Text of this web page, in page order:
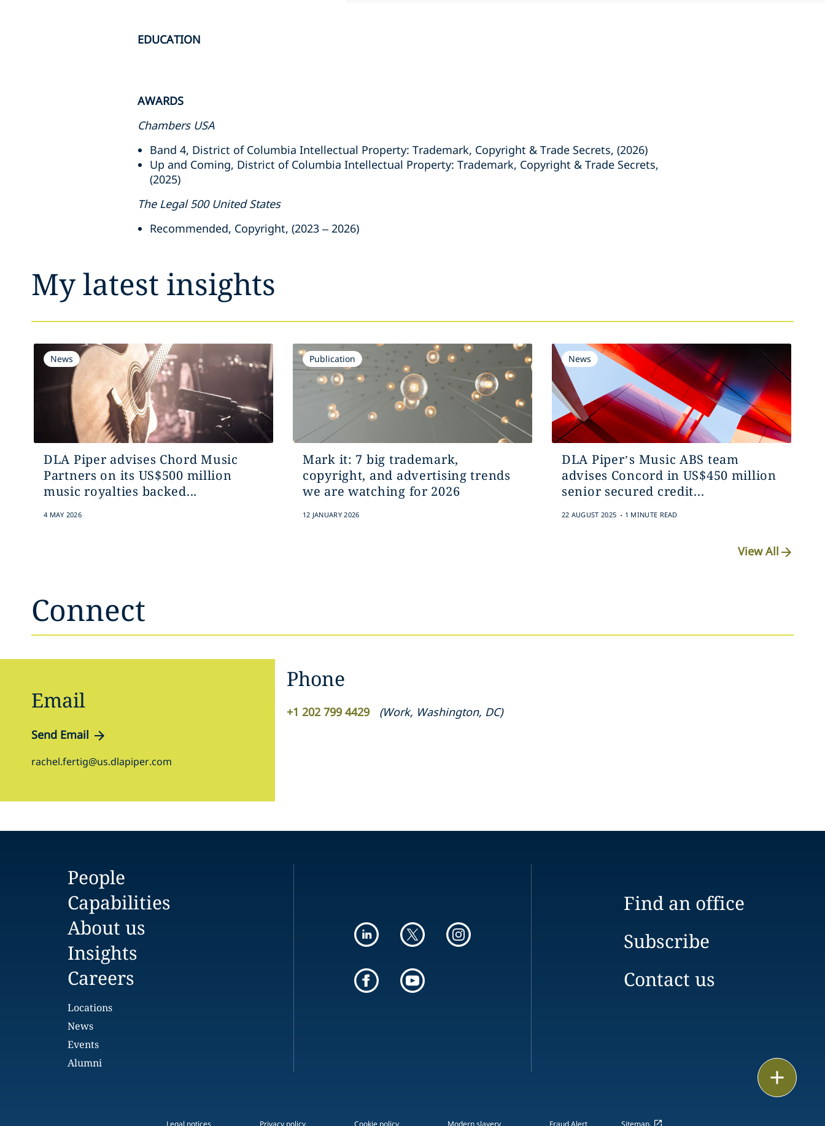
EDUCATION
AWARDS
Chambers USA
Band 4, District of Columbia Intellectual Property: Trademark, Copyright & Trade Secrets, (2026)
Up and Coming, District of Columbia Intellectual Property: Trademark, Copyright & Trade Secrets,
(2025)
The Legal 500 United States
Recommended, Copyright, (2023 – 2026)
My latest insights
News
DLA Piper advises Chord Music
Partners on its US$500 million
music royalties backed...
4 MAY 2026
Publication
Mark it: 7 big trademark,
copyright, and advertising trends
we are watching for 2026
12 JANUARY 2026
News
DLA Piper’s Music ABS team
advises Concord in US$450 million
senior secured credit...
22 AUGUST 2025 . 1 MINUTE READ
View All
Connect
Email
Send Email
rachel.fertig@us.dlapiper.com
Phone
+1 202 799 4429 (Work, Washington, DC)
People
Capabilities
About us
Insights
Careers
Locations
News
Events
Alumni
Find an office
Subscribe
Contact us
Legal notices Privacy policy Cookie policy Modern slavery Fraud Alert Sitemap